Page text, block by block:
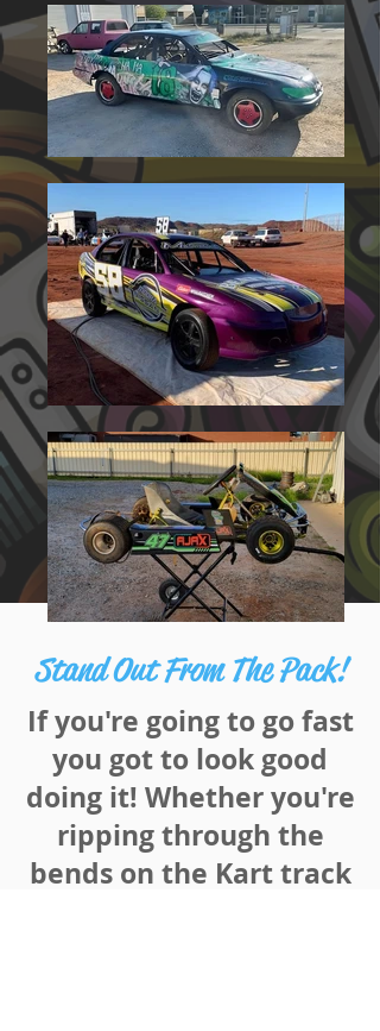
Stand Out From The Pack!
If you're going togo fast
you got to look good
doing it! Whetheryou're
ripping through the
bends on the Kart track